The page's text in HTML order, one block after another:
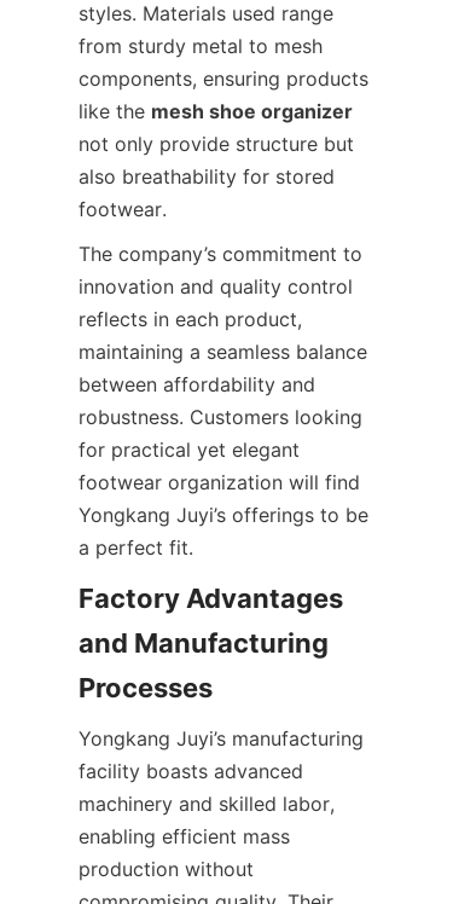
styles. Materials used range
from sturdy metal to mesh
components, ensuring products
like the mesh shoe organizer
not only provide structure but
also breathability for stored
The company’s commitment to
innovation and quality control
reflects in each product,
maintaining a seamless balance
between affordability and
robustness. Customers looking
for practical yet elegant
footwear organization will find
Yongkang Juyi’s offerings to be
Factory Advantages
and Manufacturing
Yongkang Juyi’s manufacturing
facility boasts advanced
machinery and skilled labor,
enabling efficient mass
production without